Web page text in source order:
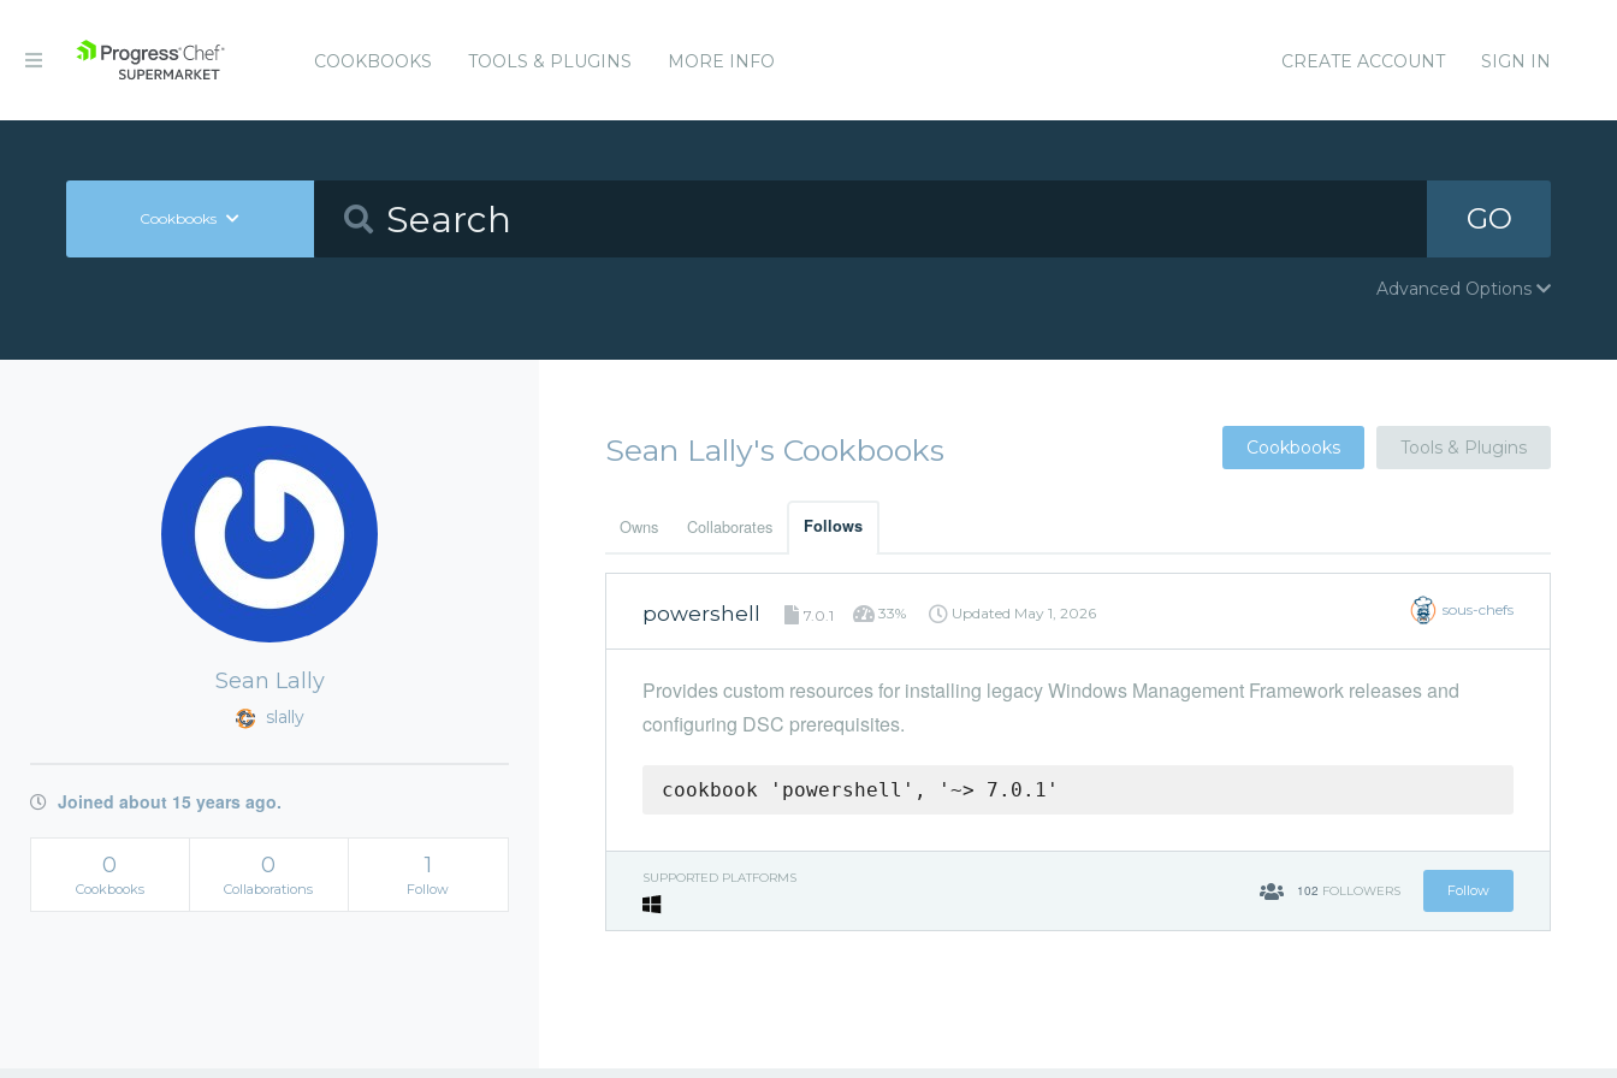
COOKBOOKS TOOLS & PLUGINS MORE INFO CREATE ACCOUNT SIGN IN
Cookbooks GO
Advanced Options
Sean Lally
slally
Joined about 15 years ago.
0
Cookbooks
0
Collaborations
1
Follow
Sean Lally's Cookbooks Cookbooks Tools & Plugins
Owns Collaborates Follows
powershell 7.0.1 33% Updated May 1, 2026 sous-chefs
Provides custom resources for installing legacy Windows Management Framework releases and
configuring DSC prerequisites.
cookbook 'powershell', '~> 7.0.1'
SUPPORTED PLATFORMS
102 FOLLOWERS Follow